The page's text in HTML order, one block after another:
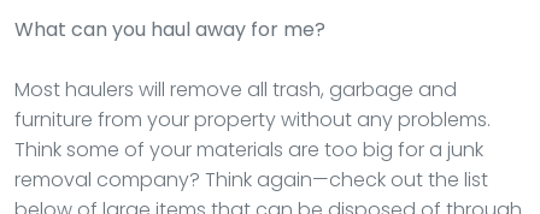
What can you haul away for me?
Most haulers will remove all trash, garbage and
furniture from your property without any problems.
Think some of your materials are too big for a junk
removal company? Think again—check out the list